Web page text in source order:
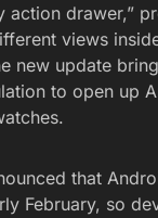
action drawer,”
views
new update
to open up
that
February, so